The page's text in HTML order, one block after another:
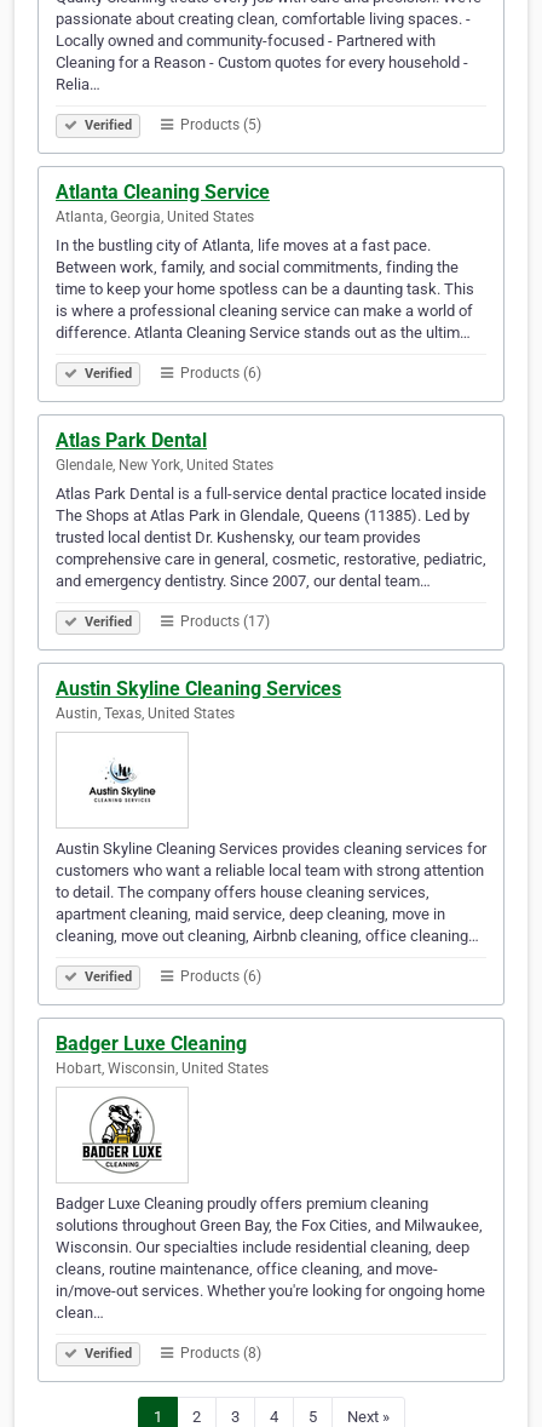
passionate about creating clean, comfortable living spaces. -
Locally owned and community-focused - Partnered with
Cleaning for a Reason - Custom quotes for every household -
Relia…
Verified Products (5)
Atlanta Cleaning Service
Atlanta, Georgia, United States
In the bustling city of Atlanta, life moves at a fast pace.
Between work, family, and social commitments, finding the
time to keep your home spotless can be a daunting task. This
is where a professional cleaning service can make a world of
difference. Atlanta Cleaning Service stands out as the ultim…
Verified Products (6)
Atlas Park Dental
Glendale, New York, United States
Atlas Park Dental is a full-service dental practice located inside
The Shops at Atlas Park in Glendale, Queens (11385). Led by
trusted local dentist Dr. Kushensky, our team provides
comprehensive care in general, cosmetic, restorative, pediatric,
and emergency dentistry. Since 2007, our dental team…
Verified Products (17)
Austin Skyline Cleaning Services
Austin, Texas, United States
Austin Skyline Cleaning Services provides cleaning services for
customers who want a reliable local team with strong attention
to detail. The company offers house cleaning services,
apartment cleaning, maid service, deep cleaning, move in
cleaning, move out cleaning, Airbnb cleaning, office cleaning…
Verified Products (6)
Badger Luxe Cleaning
Hobart, Wisconsin, United States
Badger Luxe Cleaning proudly offers premium cleaning
solutions throughout Green Bay, the Fox Cities, and Milwaukee,
Wisconsin. Our specialties include residential cleaning, deep
cleans, routine maintenance, office cleaning, and move-
in/move-out services. Whether you're looking for ongoing home
clean…
Verified Products (8)
1 2 3 4 5 Next »